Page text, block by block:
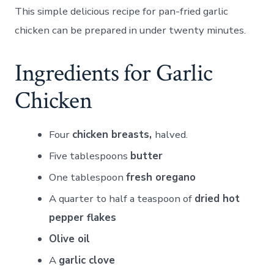
This simple delicious recipe for pan-fried garlic
chicken can be prepared in under twenty minutes.
Ingredients for Garlic
Chicken
Four chicken breasts, halved.
Five tablespoons butter
One tablespoonfresh oregano
A quarter to half a teaspoon of dried hot
pepper flakes
Olive oil
A garlic clove